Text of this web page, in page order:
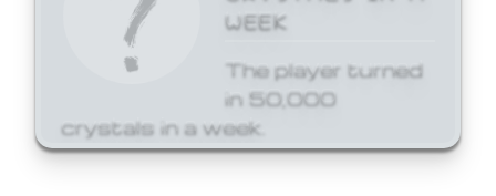
WEEK
The player turned
in 50,000
crystals in a week.